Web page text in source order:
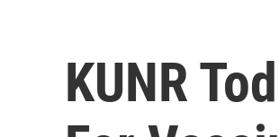
KUNR